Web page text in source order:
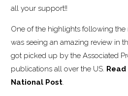
all your support!!
One of the highlights following the
was seeing an amazing review in
got picked up by the Associated
publications all over the US.
National Post